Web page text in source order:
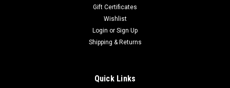
Gift Certificates
Wishlist
Login or Sign Up
Shipping & Returns
Quick Links